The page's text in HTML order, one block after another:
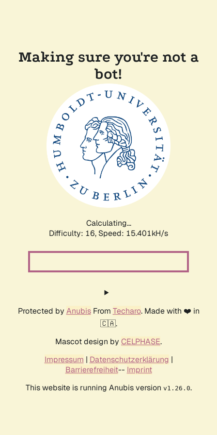
Making sure you're not a
bot!
Calculating...
Difficulty: 16, Speed: 17.839kH/s
Protected by AnubisFrom Techaro. Made with ❤️ in
🇨🇦.
Mascot design by CELPHASE.
Impressum | Datenschutzerklärung |
Barrierefreiheit-- Imprint
This website is running Anubis version v1.26.0.